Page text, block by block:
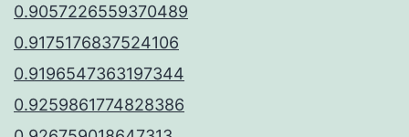
0.9057226559370489
0.9175176837524106
0.9196547363197344
0.9259861774828386